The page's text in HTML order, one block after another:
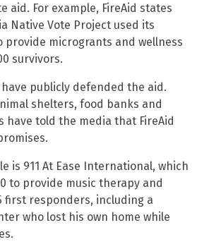
aid. For example, FireAid states
Native Vote Project used its
provide microgrants and wellness
survivors.
publicly defended the aid.
shelters, food banks and
have told the media that FireAid
is 911 At Ease International, which
to provide music therapy and
first responders, including a
who lost his own home while